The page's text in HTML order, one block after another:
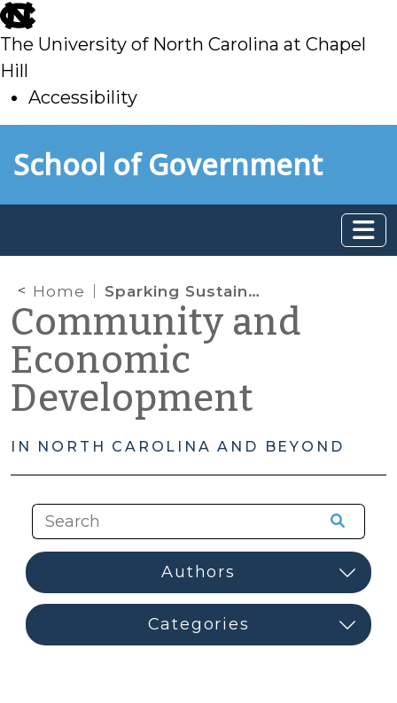
skip
to
main
The University of North Carolina at Chapel
Hill
Accessibility
toSchool of Government
Home Sparking Sustainability and Innovation
Community and
Economic
Development
IN NORTH CAROLINA AND BEYOND